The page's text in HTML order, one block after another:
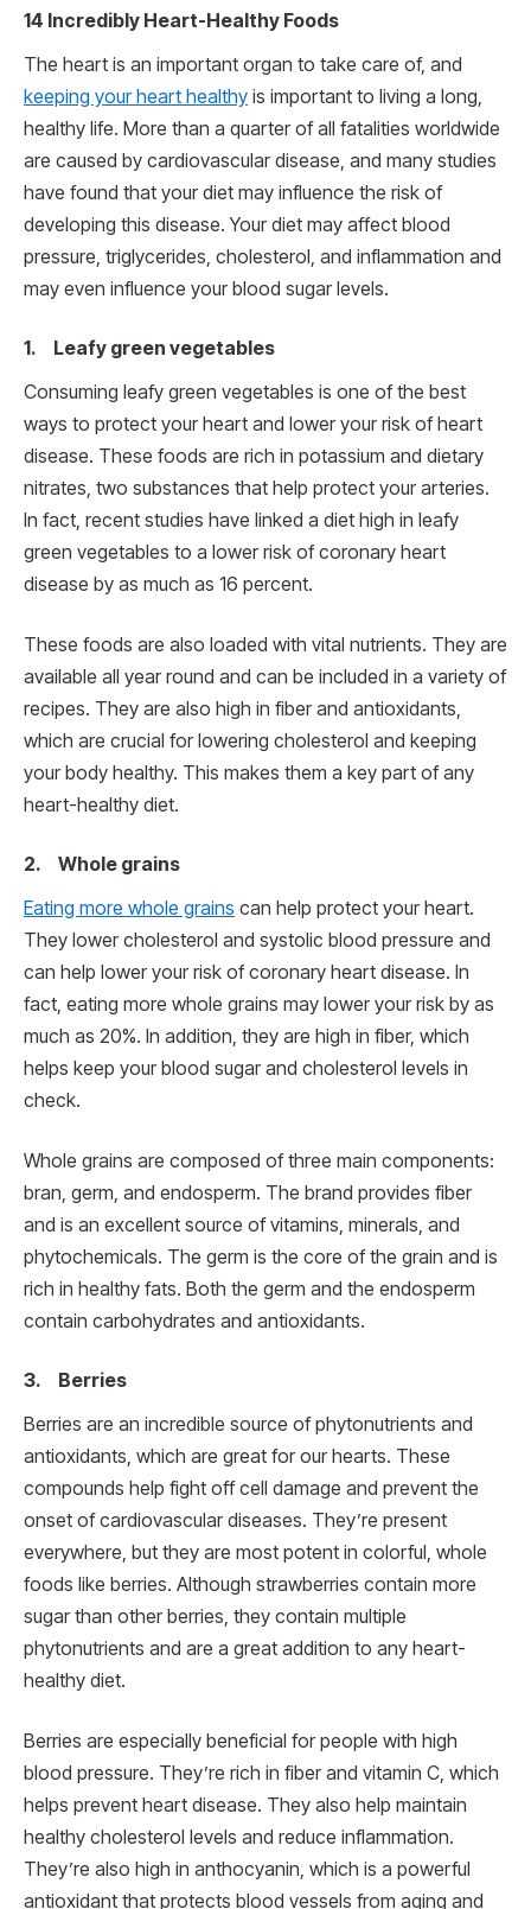
14 Incredibly Heart-Healthy Foods
The heart is an important organ to take care of, and
keeping your heart healthy is important to living a long,
healthy life. More than a quarter of all fatalities worldwide
are caused by cardiovascular disease, and many studies
have found that your diet may influence the risk of
developing this disease. Your diet may affect blood
pressure, triglycerides, cholesterol, and inflammation and
may even influence your blood sugar levels.
1. Leafy green vegetables
Consuming leafy green vegetables is one of the best
ways to protect your heart and lower your risk of heart
disease. These foods are rich in potassium and dietary
nitrates, two substances that help protect your arteries.
In fact, recent studies have linked a diet high in leafy
green vegetables to a lower risk of coronary heart
disease by as much as 16 percent.
These foods are also loaded with vital nutrients. They are
available all year round and can be included in a variety of
recipes. They are also high in fiber and antioxidants,
which are crucial for lowering cholesterol and keeping
your body healthy. This makes them a key part of any
heart-healthy diet.
2. Whole grains
Eating more whole grains can help protect your heart.
They lower cholesterol and systolic blood pressure and
can help lower your risk of coronary heart disease. In
fact, eating more whole grains may lower your risk by as
much as 20%. In addition, they are high in fiber, which
helps keep your blood sugar and cholesterol levels in
check.
Whole grains are composed of three main components:
bran, germ, and endosperm. The brand provides fiber
and is an excellent source of vitamins, minerals, and
phytochemicals. The germ is the core of the grain and is
rich in healthy fats. Both the germ and the endosperm
contain carbohydrates and antioxidants.
3. Berries
Berries are an incredible source of phytonutrients and
antioxidants, which are great for our hearts. These
compounds help fight off cell damage and prevent the
onset of cardiovascular diseases. They’re present
everywhere, but they are most potent in colorful, whole
foods like berries. Although strawberries contain more
sugar than other berries, they contain multiple
phytonutrients and are a great addition to any heart-
healthy diet.
Berries are especially beneficial for people with high
blood pressure. They’re rich in fiber and vitamin C, which
helps prevent heart disease. They also help maintain
healthy cholesterol levels and reduce inflammation.
They’re also high in anthocyanin, which is a powerful
antioxidant that protects blood vessels from aging and